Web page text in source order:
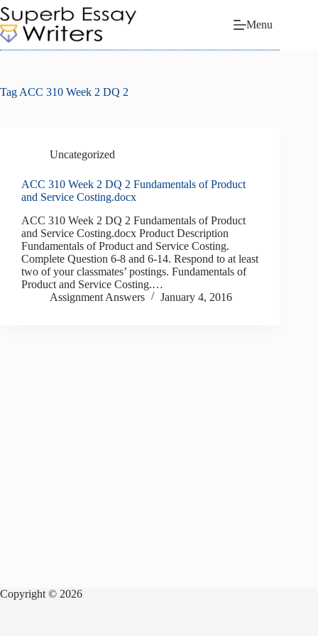
Skip
to
content
Menu
Tag ACC 310 Week 2 DQ 2
Uncategorized
ACC 310 Week 2 DQ 2 Fundamentals of Product
and Service Costing.docx
ACC 310 Week 2 DQ 2 Fundamentals of Product
and Service Costing.docx Product Description
Fundamentals of Product and Service Costing.
Complete Question 6-8 and 6-14. Respond to at least
two of your classmates’ postings. Fundamentals of
Product and Service Costing.…
Assignment Answers
January 4, 2016
Copyright © 2026